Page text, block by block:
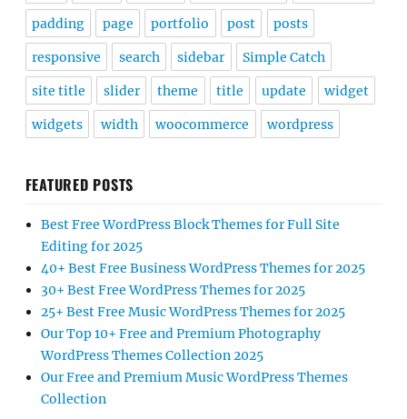
padding page portfolio post posts
responsive search sidebar Simple Catch
site title slider theme title update widget
widgets width woocommerce wordpress
FEATURED POSTS
Best Free WordPress Block Themes for Full Site
Editing for 2025
40+ Best Free Business WordPress Themes for 2025
30+ Best Free WordPress Themes for 2025
25+ Best Free Music WordPress Themes for 2025
Our Top 10+ Free and Premium Photography
WordPress Themes Collection 2025
Our Free and Premium Music WordPress Themes
Collection